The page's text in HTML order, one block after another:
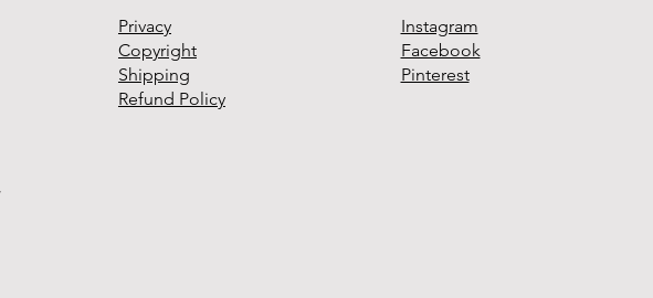
Privacy
Copyright
Shipping
Refund Policy
Instagram
Facebook
Pinterest